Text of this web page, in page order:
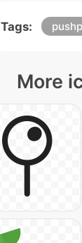
Tags:
More